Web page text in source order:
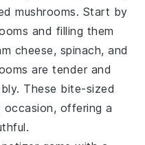
mushrooms. Start by
and filling them
cheese, spinach, and
are tender and
These bite-sized
offering a